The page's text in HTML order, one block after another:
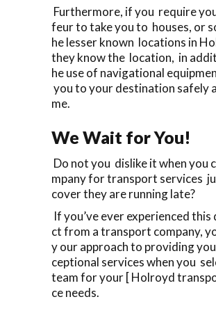
Furthermore, if you require
feur to take you to houses, or
he lesser known locations in
they know the location, in
he use of navigational
you to your destination safely
me.
We Wait for You!
Do not you dislike it when you
mpany for transport services
cover they are running late?
If you’ve ever experienced this
ct from a transport company,
y our approach to providing
ceptional services when you
team for your [ Holroyd
ce needs.